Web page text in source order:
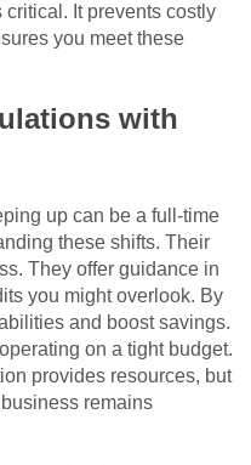
It prevents costly
you meet these
with
up can be a full-time
these shifts. Their
They offer guidance in
you might overlook. By
and boost savings.
on a tight budget.
provides resources, but
remains